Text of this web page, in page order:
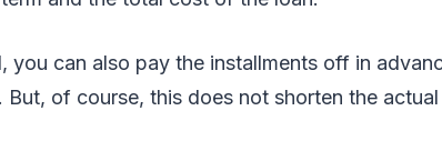
you can also pay the installments off in
of course, this does not shorten the